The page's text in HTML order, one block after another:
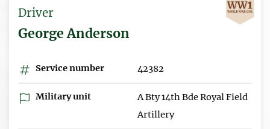
Driver
George Anderson
Service number 42382
Military unit
A Bty 14th Bde Royal Field
Artillery